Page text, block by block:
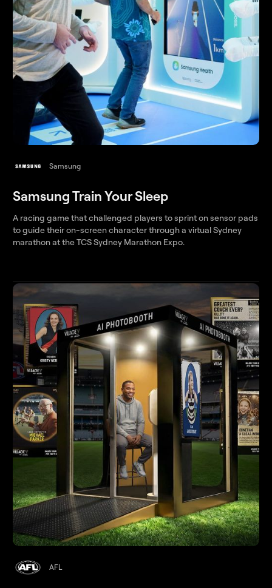
Samsung
Samsung Train Your Sleep
A racing game that challenged players to sprint on sensor pads
to guide their on-screen character through a virtual Sydney
marathon at the TCS Sydney Marathon Expo.
AFL